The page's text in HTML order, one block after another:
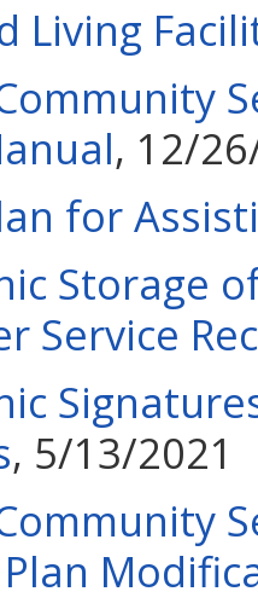
Living
, 12/
for
Storage
Service
, 5/13/2021
Plan